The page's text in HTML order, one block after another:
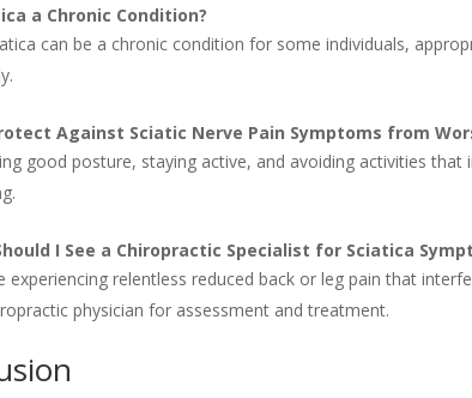
a Chronic Condition?
can be a chronic condition for some individuals,
Against Sciatic Nerve Pain Symptoms from
good posture, staying active, and avoiding activities
I See a Chiropractic Specialist for Sciatica
experiencing relentless reduced back or leg pain that
physician for assessment and treatment.